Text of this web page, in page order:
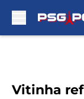
Vitinha